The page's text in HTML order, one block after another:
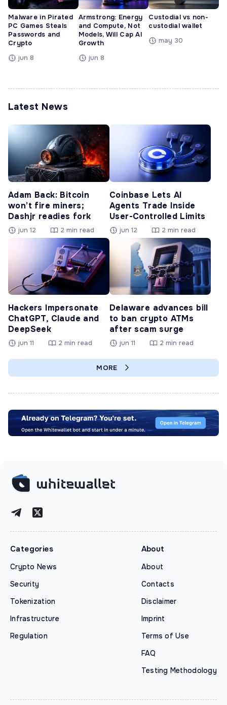
Malware in Pirated
PC Games Steals
Passwords and
Crypto
jun 8
Armstrong: Energy
and Compute, Not
Models, Will Cap AI
Growth
jun 8
Custodial vs non-
custodial wallet
may 30
Latest News
Adam Back: Bitcoin
won’t fire miners;
Dashjr readies fork
jun 12 2 min read
Coinbase Lets AI
Agents Trade Inside
User-Controlled Limits
jun 12 2 min read
Hackers Impersonate
ChatGPT, Claude and
DeepSeek
jun 11 2 min read
Delaware advances bill
to ban crypto ATMs
after scam surge
jun 11 2 min read
MORE
Categories
Crypto News
Security
Tokenization
Infrastructure
Regulation
About
About
Contacts
Disclaimer
Imprint
Terms of Use
FAQ
Testing Methodology